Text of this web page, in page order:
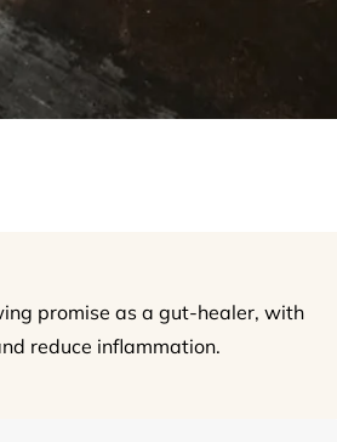
promise as a gut-healer, with
reduce inflammation.